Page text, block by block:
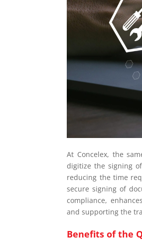
At Concelex, the
digitize the signing
reducing the time
secure signing of
compliance,
and supporting the
Benefits of the